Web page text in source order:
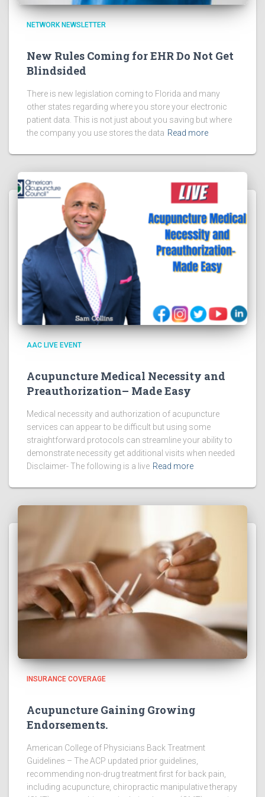
NETWORK NEWSLETTER
New Rules Coming for EHR Do Not Get
Blindsided
There is new legislation coming to Florida and many
other states regarding where you store your electronic
patient data. This is not just about you saving but where
the company you use stores the data Read more
AAC LIVE EVENT
Acupuncture Medical Necessity and
Preauthorization– Made Easy
Medical necessity and authorization of acupuncture
services can appear to be difficult but using some
straightforward protocols can streamline your ability to
demonstrate necessity get additional visits when needed
Disclaimer- The following is a live Read more
INSURANCE COVERAGE
Acupuncture Gaining Growing
Endorsements.
American College of Physicians Back Treatment
Guidelines – The ACP updated prior guidelines,
recommending non-drug treatment first for back pain,
including acupuncture, chiropractic manipulative therapy